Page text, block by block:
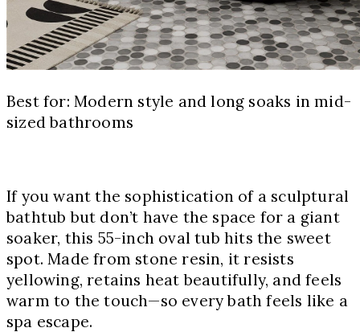
Best for: Modern style and long soaks in mid-
sized bathrooms
If you want the sophistication of a sculptural
bathtub but don’t have the space for a giant
soaker, this 55-inch oval tub hits the sweet
spot. Made from stone resin, it resists
yellowing, retains heat beautifully, and feels
warm to the touch—so every bath feels like a
spa escape.